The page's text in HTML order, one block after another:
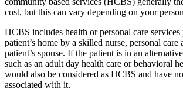
cost, but this can vary depending on your
HCBS includes health or personal care
patient’s home by a skilled nurse, personal care
patient’s spouse. If the patient is in an
such as an adult day health care or behavioral
would also be considered as HCBS and have
associated with it.